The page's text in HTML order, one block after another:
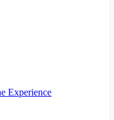
Experience